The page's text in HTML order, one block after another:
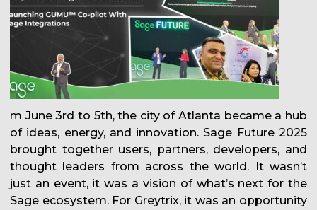
m June 3rd to 5th, the city of Atlanta became a hub
of ideas, energy, and innovation. Sage Future 2025
brought together users, partners, developers, and
thought leaders from across the world. It wasn’t
just an event, it was a vision of what’s next for the
Sage ecosystem. For Greytrix, it was an opportunity